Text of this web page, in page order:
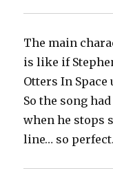
The main
is like if
Otters In
So the song
when he stops
line… so perfect.